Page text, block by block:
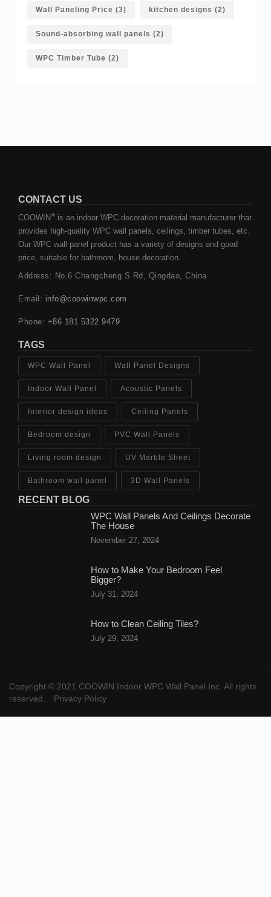
Wall Paneling Price (3) kitchen designs (2)
Sound-absorbing wall panels (2)
WPC Timber Tube (2)
CONTACT US
COOWIN® is an indoor WPC decoration material manufacturer that
provides high-quality WPC wall panels, ceilings, timber tubes, etc.
Our WPC wall panel product has a variety of designs and good
price, suitable for bathroom, house decoration.
Address: No.6 Changcheng S Rd, Qingdao, China
Email: info@coowinwpc.com
Phone: +86 181 5322 9479
TAGS
WPC Wall Panel Wall Panel Designs
Indoor Wall Panel Acoustic Panels
Interior design ideas Ceiling Panels
Bedroom design PVC Wall Panels
Living room design UV Marble Sheet
Bathroom wall panel 3D Wall Panels
RECENT BLOG
WPC Wall Panels And Ceilings Decorate
The House
November 27, 2024
How to Make Your Bedroom Feel
Bigger?
July 31, 2024
How to Clean Ceiling Tiles?
July 29, 2024
Copyright © 2021 COOWIN Indoor WPC Wall Panel Inc. All rights
reserved.
Privacy Policy